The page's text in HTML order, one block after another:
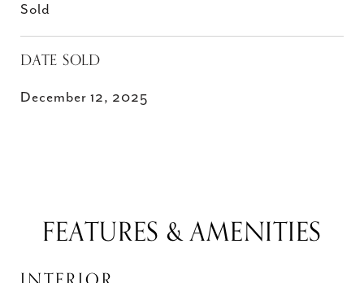
Sold
DATE SOLD
December 12, 2025
FEATURES & AMENITIES